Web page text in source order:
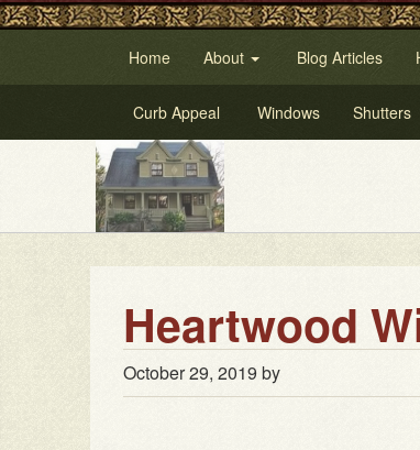
Home About Blog Articles
Curb Appeal Windows Shutters
Heartwood
October 29, 2019by